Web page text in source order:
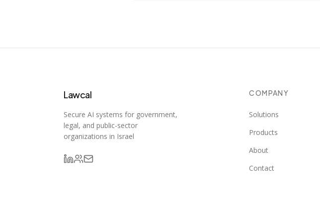
Lawcal
Secure AI systems for government,
legal, and public-sector
organizations in Israel
COMPANY
Solutions
Products
About
Contact